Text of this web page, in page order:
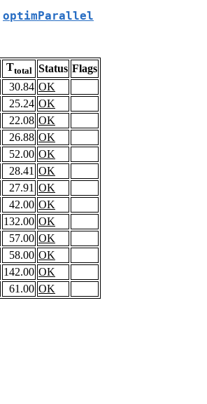
optimParallel
Ttotal Status Flags
30.84 OK
25.24 OK
22.08 OK
26.88 OK
52.00 OK
28.41 OK
27.91 OK
42.00 OK
132.00 OK
57.00 OK
58.00 OK
142.00 OK
61.00 OK